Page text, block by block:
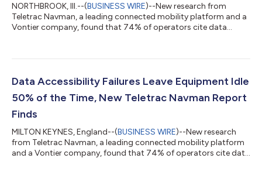
NORTHBROOK, Ill.--(BUSINESS WIRE)--New research from
Teletrac Navman, a leading connected mobility platform and a
Vontier company, found that 74% of operators cite data
the time. The ‘Mobilizing the Future of Fleets: 2026 Equipment
adoption and digital maturity; 87% of fleets have invested in
Data Accessibility Failures Leave Equipment Idle
50% of the Time, New Teletrac Navman Report
Finds
MILTON KEYNES, England--(BUSINESS WIRE)--New research
from Teletrac Navman, a leading connected mobility platform
and a Vontier company, found that 74% of operators cite data